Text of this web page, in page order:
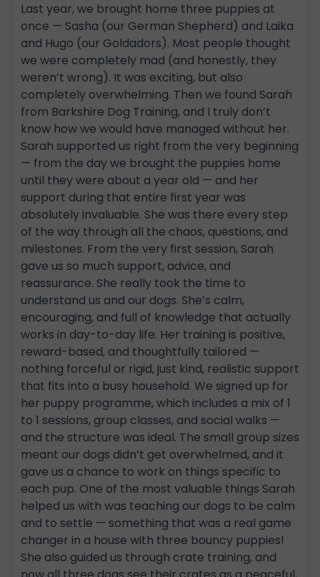
Last year, we brought home three puppies at
once — Sasha (our German Shepherd) and Laika
and Hugo (our Goldadors). Most people thought
we were completely mad (and honestly, they
weren’t wrong). It was exciting, but also
completely overwhelming. Then we found Sarah
from Barkshire Dog Training, and I truly don’t
know how we would have managed without her.
Sarah supported us right from the very beginning
— from the day we brought the puppies home
until they were about a year old — and her
support during that entire first year was
absolutely invaluable. She was there every step
of the way through all the chaos, questions, and
milestones. From the very first session, Sarah
gave us so much support, advice, and
reassurance. She really took the time to
understand us and our dogs. She’s calm,
encouraging, and full of knowledge that actually
works in day-to-day life. Her training is positive,
reward-based, and thoughtfully tailored —
nothing forceful or rigid, just kind, realistic support
that fits into a busy household. We signed up for
her puppy programme, which includes a mix of 1
to 1 sessions, group classes, and social walks —
and the structure was ideal. The small group sizes
meant our dogs didn’t get overwhelmed, and it
gave us a chance to work on things specific to
each pup. One of the most valuable things Sarah
helped us with was teaching our dogs to be calm
and to settle — something that was a real game
changer in a house with three bouncy puppies!
She also guided us through crate training, and